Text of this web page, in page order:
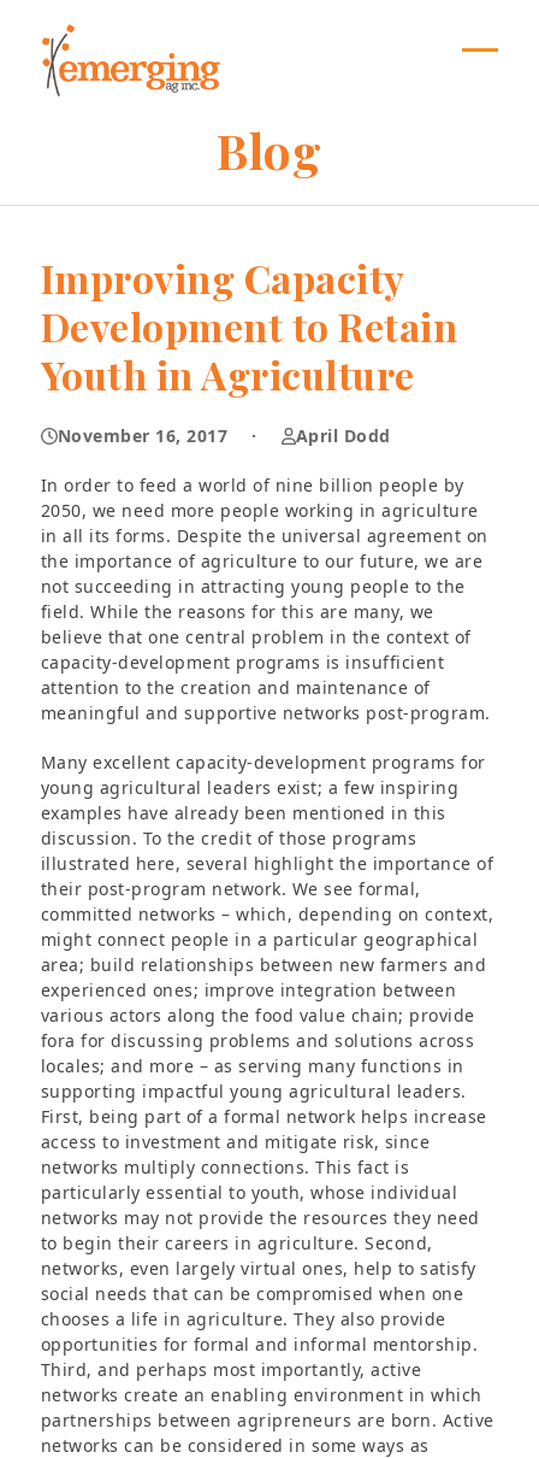
content
Blog
Improving Capacity
Development to Retain
Youth in Agriculture
November 16, 2017 · April Dodd
In order to feed a world of nine billion people by
2050, we need more people working in agriculture
in all its forms. Despite the universal agreement on
the importance of agriculture to our future, we are
not succeeding in attracting young people to the
field. While the reasons for this are many, we
believe that one central problem in the context of
capacity-development programs is insufficient
attention to the creation and maintenance of
meaningful and supportive networks post-program.
Many excellent capacity-development programs for
young agricultural leaders exist; a few inspiring
examples have already been mentioned in this
discussion. To the credit of those programs
illustrated here, several highlight the importance of
their post-program network. We see formal,
committed networks – which, depending on context,
might connect people in a particular geographical
area; build relationships between new farmers and
experienced ones; improve integration between
various actors along the food value chain; provide
fora for discussing problems and solutions across
locales; and more – as serving many functions in
supporting impactful young agricultural leaders.
First, being part of a formal network helps increase
access to investment and mitigate risk, since
networks multiply connections. This fact is
particularly essential to youth, whose individual
networks may not provide the resources they need
to begin their careers in agriculture. Second,
networks, even largely virtual ones, help to satisfy
social needs that can be compromised when one
chooses a life in agriculture. They also provide
opportunities for formal and informal mentorship.
Third, and perhaps most importantly, active
networks create an enabling environment in which
partnerships between agripreneurs are born. Active
networks can be considered in some ways as